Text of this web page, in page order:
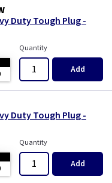
Duty Tough Plug -
Quantity
Add
Duty Tough Plug -
Quantity
Add